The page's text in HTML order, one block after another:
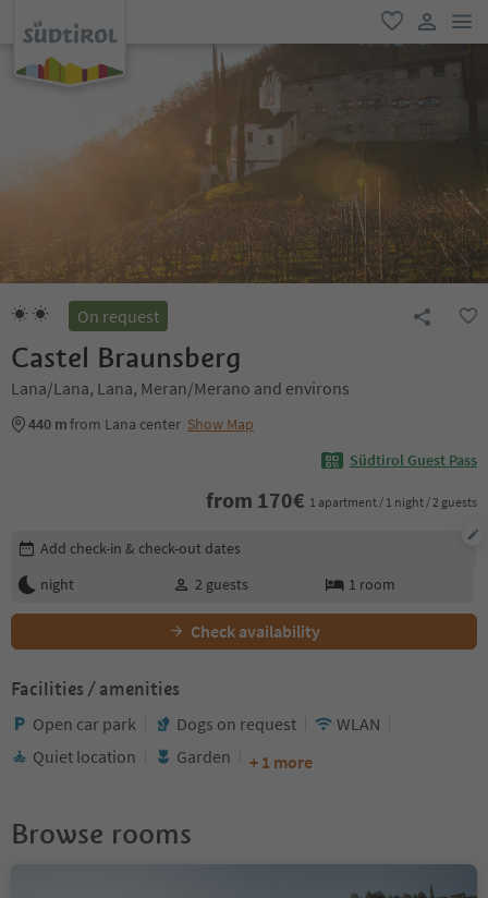
favorite
user link
On request
Castel Braunsberg
Lana/Lana, Lana, Meran/Merano and environs
440 mfrom Lana center Show Map
Südtirol Guest Pass
from 170€ 1 apartment / 1 night / 2 guests
Edit booking details
Add check-in & check-out dates
night
2 guests 1 room
Check availability
Facilities / amenities
Open car park Dogs on request
WLAN
Quiet location
Garden + 1 more
Browse rooms